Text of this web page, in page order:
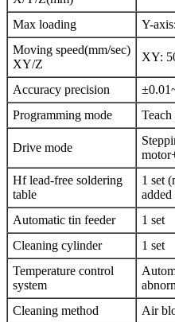
Max loading
Y-
Moving speed(mm/sec)
XY/Z
XY:
Accuracy precision
Programming mode
Teach
Drive mode
Hf lead-free soldering
table
1 set
added
Automatic tin feeder
1 set
Cleaning cylinder
1 set
Temperature control
system
Cleaning method
Air